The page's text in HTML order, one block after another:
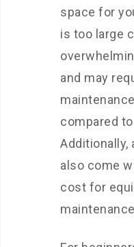
space for
is too large
and may
compared
Additionally,
also come
cost for